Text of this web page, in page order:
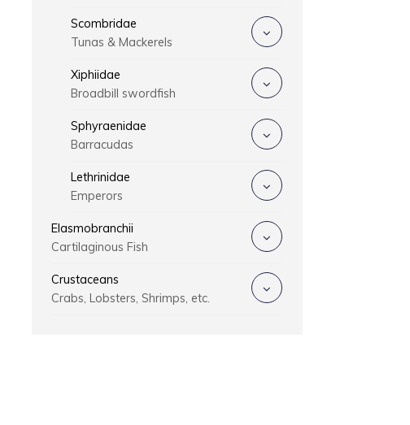
Scombridae
Tunas & Mackerels
Xiphiidae
Broadbill swordfish
Sphyraenidae
Barracudas
Lethrinidae
Emperors
Elasmobranchii
Cartilaginous Fish
Crustaceans
Crabs, Lobsters, Shrimps, etc.